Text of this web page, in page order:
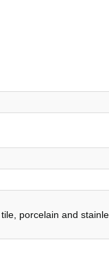
porcelain and